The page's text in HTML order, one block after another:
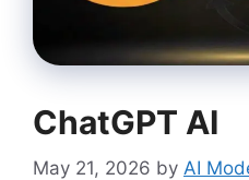
ChatGPT AI
May 21, 2026 by AI